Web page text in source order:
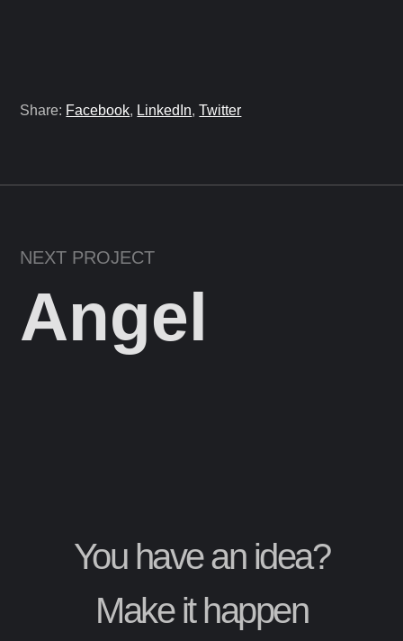
Share: Facebook, LinkedIn,Twitter
NEXT PROJECT
Angel
You have an idea?
Make it happen